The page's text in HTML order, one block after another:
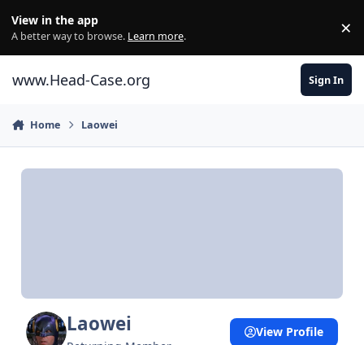
View in the app
A better way to browse. Learn more. ×
www.Head-Case.org Sign In
Home Laowei
Laowei View Profile